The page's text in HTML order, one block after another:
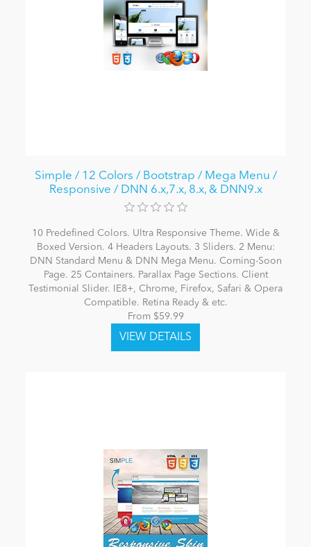
Simple / 12 Colors / Bootstrap / Mega Menu /
Responsive / DNN 6.x,7.x, 8.x, & DNN9.x
10 Predefined Colors. Ultra Responsive Theme. Wide &
Boxed Version. 4 Headers Layouts. 3 Sliders. 2 Menu:
DNN Standard Menu & DNN Mega Menu. Coming-Soon
Page. 25 Containers. Parallax Page Sections. Client
Testimonial Slider. IE8+, Chrome, Firefox, Safari & Opera
Compatible. Retina Ready & etc.
From $59.99